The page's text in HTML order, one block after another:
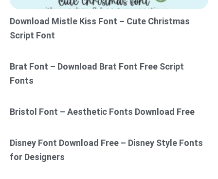
Download Mistle Kiss Font – Cute Christmas
Script Font
Brat Font – Download Brat Font Free Script
Fonts
Bristol Font – Aesthetic Fonts Download Free
Disney Font Download Free – Disney Style Fonts
for Designers